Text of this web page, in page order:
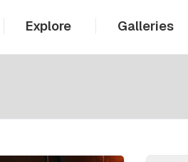
Explore Galleries